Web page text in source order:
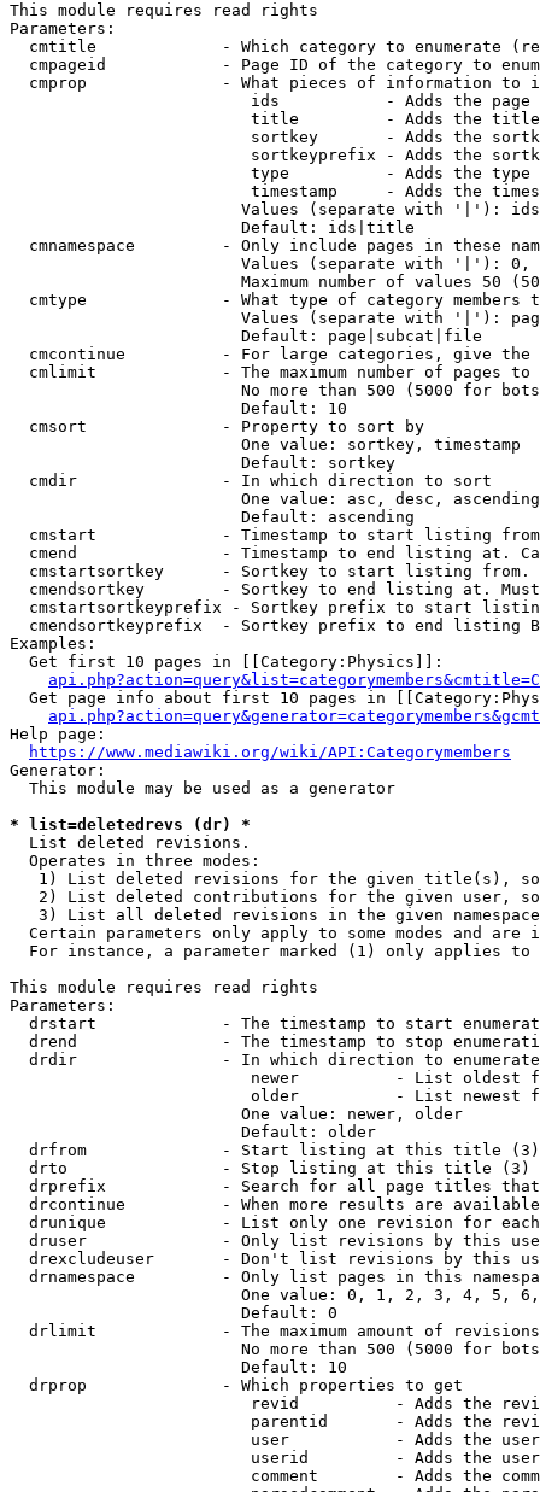
This module requires read rights
Parameters:
cmtitle             - Which category to enumerate
cmpageid            - Page ID of the category to
cmprop              - What pieces of information to
ids           - Adds the page
title         - Adds the
sortkey       - Adds the
sortkeyprefix - Adds the
type          - Adds the
timestamp     - Adds the
Values (separate with '|'):
                        Default: ids|title
cmnamespace         - Only include pages in these
Values (separate with '|'):
Maximum number of values 50
cmtype              - What type of category members
Values (separate with '|'):
                        Default: page|subcat|file
cmcontinue          - For large categories, give
cmlimit             - The maximum number of pages to
No more than 500 (5000 for
                        Default: 10
  cmsort              - Property to sort by
                        One value: sortkey, timestamp
                        Default: sortkey
  cmdir               - In which direction to sort
One value: asc, desc,
                        Default: ascending
cmstart             - Timestamp to start listing
cmend               - Timestamp to end listing at.
cmstartsortkey      - Sortkey to start listing
cmendsortkey        - Sortkey to end listing at.
cmstartsortkeyprefix - Sortkey prefix to start
cmendsortkeyprefix  - Sortkey prefix to end listing
Examples:
  Get first 10 pages in [[Category:Physics]]:
Get page info about first 10 pages in
Help page:
https://www.mediawiki.org/wiki/API:Categorymembers
Generator:
  This module may be used as a generator
* list=deletedrevs (dr) *
  List deleted revisions.
  Operates in three modes:
1) List deleted revisions for the given title(s),
2) List deleted contributions for the given user,
3) List all deleted revisions in the given
Certain parameters only apply to some modes and are
For instance, a parameter marked (1) only applies
This module requires read rights
Parameters:
drstart             - The timestamp to start
drend               - The timestamp to stop
drdir               - In which direction to
newer          - List oldest
older          - List newest
                        One value: newer, older
                        Default: older
  drfrom              - Start listing at this title (3)
  drto                - Stop listing at this title (3)
drprefix            - Search for all page titles
drcontinue          - When more results are
drunique            - List only one revision for
druser              - Only list revisions by this
drexcludeuser       - Don't list revisions by this
drnamespace         - Only list pages in this
One value: 0, 1, 2, 3, 4, 5,
                        Default: 0
drlimit             - The maximum amount of
No more than 500 (5000 for
                        Default: 10
  drprop              - Which properties to get
revid          - Adds the
parentid       - Adds the
user           - Adds the
userid         - Adds the
comment        - Adds the